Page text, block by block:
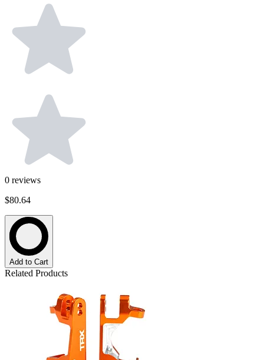
0 reviews
$80.64
Add to Cart
Related Products